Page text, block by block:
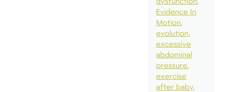
Evidence In
Motion
evolution
excessive
abdominal
pressure
exercise
after baby